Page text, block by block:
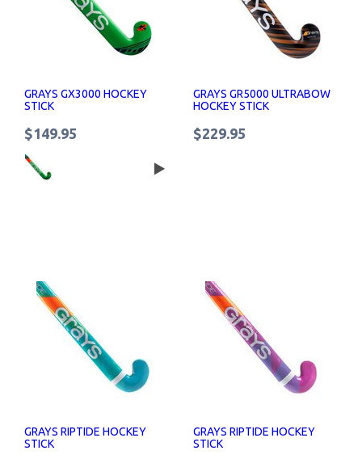
GRAYS GX3000 HOCKEY
STICK
$149.95
GRAYS GR5000 ULTRABOW
HOCKEY STICK
$229.95
GRAYS RIPTIDE HOCKEY
STICK
GRAYS RIPTIDE HOCKEY
STICK